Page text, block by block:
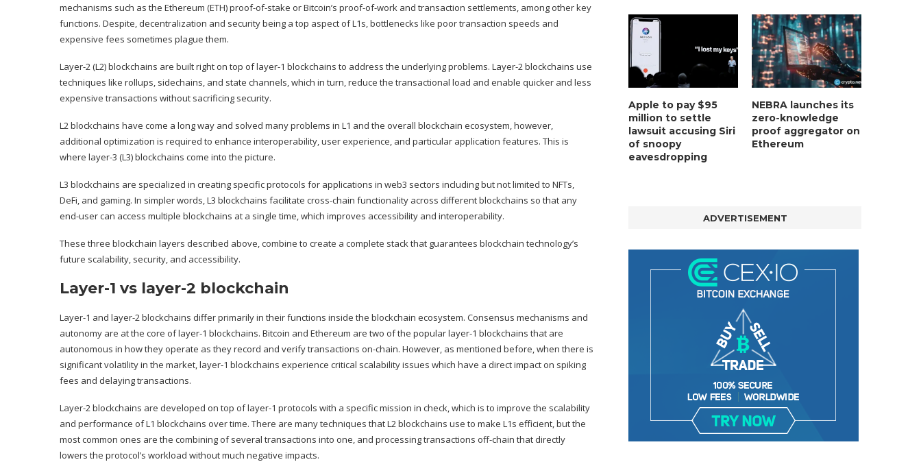
mechanisms such as the Ethereum (ETH) proof-of-stake or Bitcoin’s proof-of-work and transaction settlements, among other key
functions. Despite, decentralization and security being a top aspect of L1s, bottlenecks like poor transaction speeds and
expensive fees sometimes plague them.
Layer-2 (L2) blockchains are built right on top of layer-1 blockchains to address the underlying problems. Layer-2 blockchains use
techniques like rollups, sidechains, and state channels, which in turn, reduce the transactional load and enable quicker and less
expensive transactions without sacrificing security.
L2 blockchains have come a long way and solved many problems in L1 and the overall blockchain ecosystem, however,
additional optimization is required to enhance interoperability, user experience, and particular application features. This is
where layer-3 (L3) blockchains come into the picture.
L3 blockchains are specialized in creating specific protocols for applications in web3 sectors including but not limited to NFTs,
DeFi, and gaming. In simpler words, L3 blockchains facilitate cross-chain functionality across different blockchains so that any
end-user can access multiple blockchains at a single time, which improves accessibility and interoperability.
These three blockchain layers described above, combine to create a complete stack that guarantees blockchain technology’s
future scalability, security, and accessibility.
Layer-1 vs layer-2 blockchain
Layer-1 and layer-2 blockchains differ primarily in their functions inside the blockchain ecosystem. Consensus mechanisms and
autonomy are at the core of layer-1 blockchains. Bitcoin and Ethereum are two of the popular layer-1 blockchains that are
autonomous in how they operate as they record and verify transactions on-chain. However, as mentioned before, when there is
significant volatility in the market, layer-1 blockchains experience critical scalability issues which have a direct impact on spiking
fees and delaying transactions.
Layer-2 blockchains are developed on top of layer-1 protocols with a specific mission in check, which is to improve the scalability
and performance of L1 blockchains over time. There are many techniques that L2 blockchains use to make L1s efficient, but the
most common ones are the combining of several transactions into one, and processing transactions off-chain that directly
lowers the protocol’s workload without much negative impacts.
Apple to pay $95
million to settle
lawsuit accusing Siri
of snoopy
eavesdropping
NEBRA launches its
zero-knowledge
proof aggregator on
Ethereum
ADVERTISEMENT